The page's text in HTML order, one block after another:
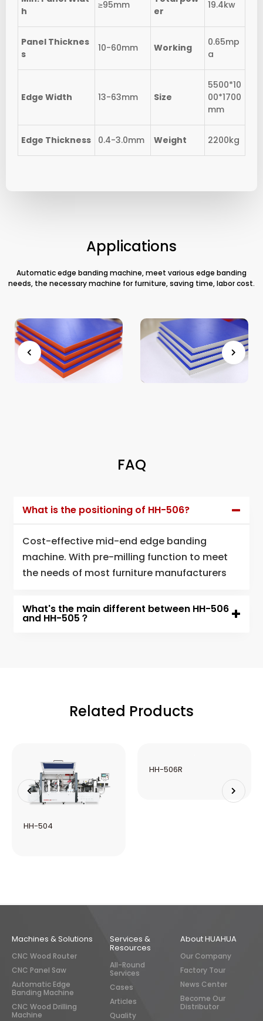
h
≥95mm
er
19.4kw
Panel Thicknes
s
10-60mm Working
0.65mp
a
Edge Width 13-63mm Size
5500*10
00*1700
mm
Edge Thickness 0.4-3.0mm Weight 2200kg
Applications
Automatic edge banding machine, meet various edge banding
needs, the necessary machine for furniture, saving time, labor cost.
FAQ
What is the positioning of HH-506?
Cost-effective mid-end edge banding
machine. With pre-milling function to meet
the needs of most furniture manufacturers
What's the main different between HH-506
and HH-505？
Related Products
HH-506R
Machines & Solutions
CNC Wood Router
CNC Panel Saw
Automatic Edge
Banding Machine
CNC Wood Drilling
Machine
Services &
Resources
All-Round
Services
Cases
Articles
Quality
About HUAHUA
Our Company
Factory Tour
News Center
Become Our
Distributor